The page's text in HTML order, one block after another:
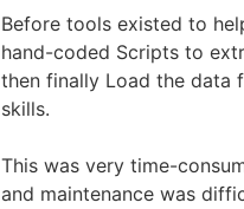
Before tools existed to
hand-coded Scripts to
then finally Load the data
skills.
This was very time-
and maintenance was